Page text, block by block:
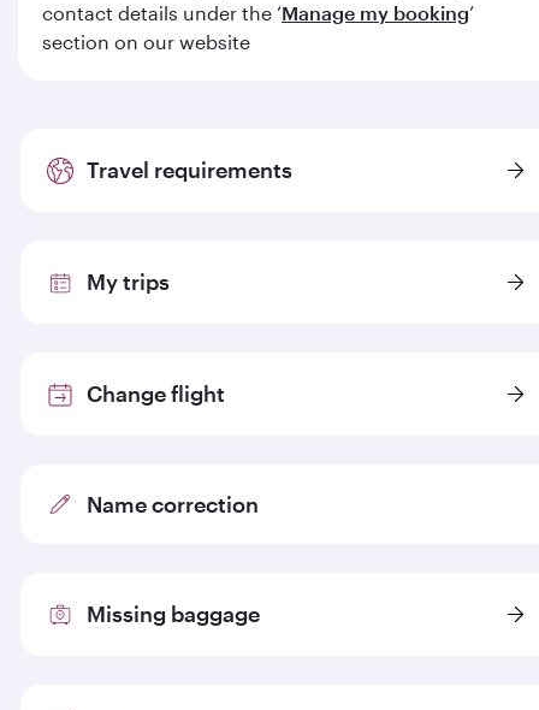
contact details under the ‘Manage my booking’
section on our website
Travel requirements
My trips
Change flight
Name correction
Missing baggage